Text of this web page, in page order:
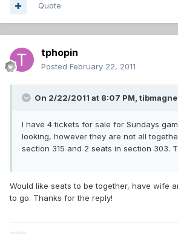
Quote
tphopin
Posted February 22, 2011
On 2/22/2011 at 8:07 PM,
I have 4 tickets for sale for Sundays
looking, however they are not all
section 315 and 2 seats in section 303.
Would like seats to be together, have wife
to go. Thanks for the reply!